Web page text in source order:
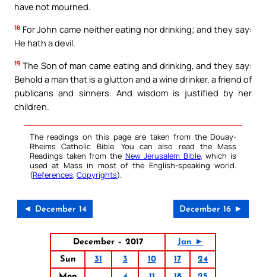
have not mourned.
18 For John came neither eating nor drinking; and they say:
He hath a devil.
19 The Son of man came eating and drinking, and they say:
Behold a man that is a glutton and a wine drinker, a friend of
publicans and sinners. And wisdom is justified by her
children.
The readings on this page are taken from the Douay-
Rheims Catholic Bible. You can also read the Mass
Readings taken from the New Jerusalem Bible, which is
used at Mass in most of the English-speaking world.
(References, Copyrights).
◄ December 14 December 16 ►
December – 2017
Jan ►
Sun
31 3 10 17
24